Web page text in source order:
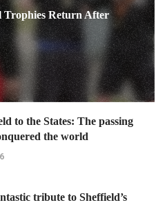
Trophies Return After
to the States: The passing
the world
tribute to Sheffield’s